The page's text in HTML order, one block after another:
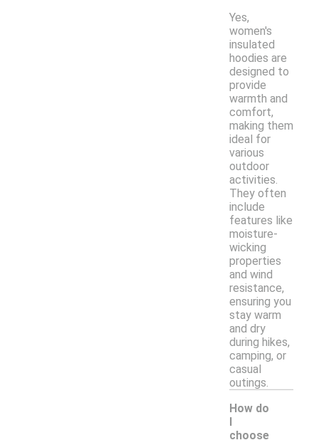
Yes,
women's
insulated
hoodies are
designed to
provide
warmth and
comfort,
making them
ideal for
various
outdoor
activities.
They often
include
features like
moisture-
wicking
properties
and wind
resistance,
ensuring you
stay warm
and dry
during hikes,
camping, or
casual
outings.
How do
I
choose